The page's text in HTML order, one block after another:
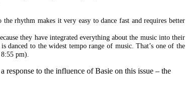
rhythm makes it very easy to dance fast and requires better
they have integrated everything about the music into their
to the widest tempo range of music. That’s one of the
pm).
to the influence of Basie on this issue – the